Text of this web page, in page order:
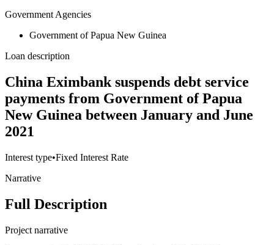
Government Agencies
Government of Papua New Guinea
Loan description
China Eximbank suspends debt service
payments from Government of Papua
New Guinea between January and June
2021
Interest type•Fixed Interest Rate
Narrative
Full Description
Project narrative